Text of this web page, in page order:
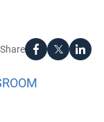
Share